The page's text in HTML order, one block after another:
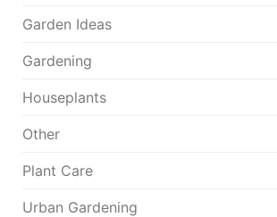
Garden Ideas
Gardening
Houseplants
Other
Plant Care
Urban Gardening